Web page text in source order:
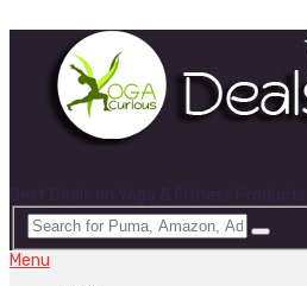
Best Deals on Yoga & Fitness Products
Menu